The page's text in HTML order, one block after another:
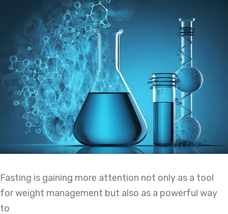
Fasting is gaining more attention not only as a tool
for weight management but also as a powerful way
to